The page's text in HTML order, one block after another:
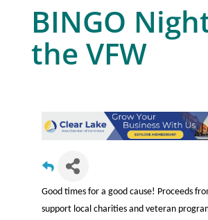
BINGO
the VFW
Good times for a good cause! Proceeds
support local charities and veteran